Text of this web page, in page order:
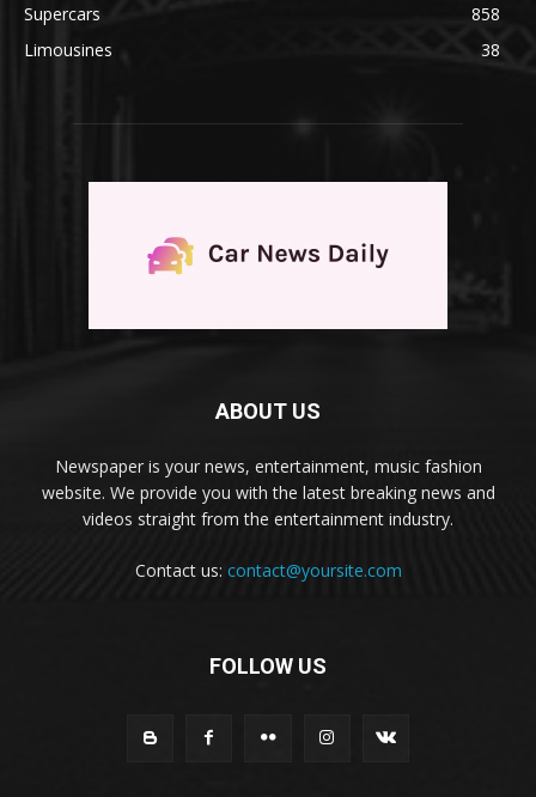
Supercars
858
Limousines
38
ABOUT US
Newspaper is your news, entertainment, music fashion
website. We provide you with the latest breaking news and
videos straight from the entertainment industry.
Contact us: contact@yoursite.com
FOLLOW US